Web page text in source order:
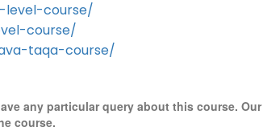
level-course/
course/
taqa-course/
any particular query about this course. Our
course.